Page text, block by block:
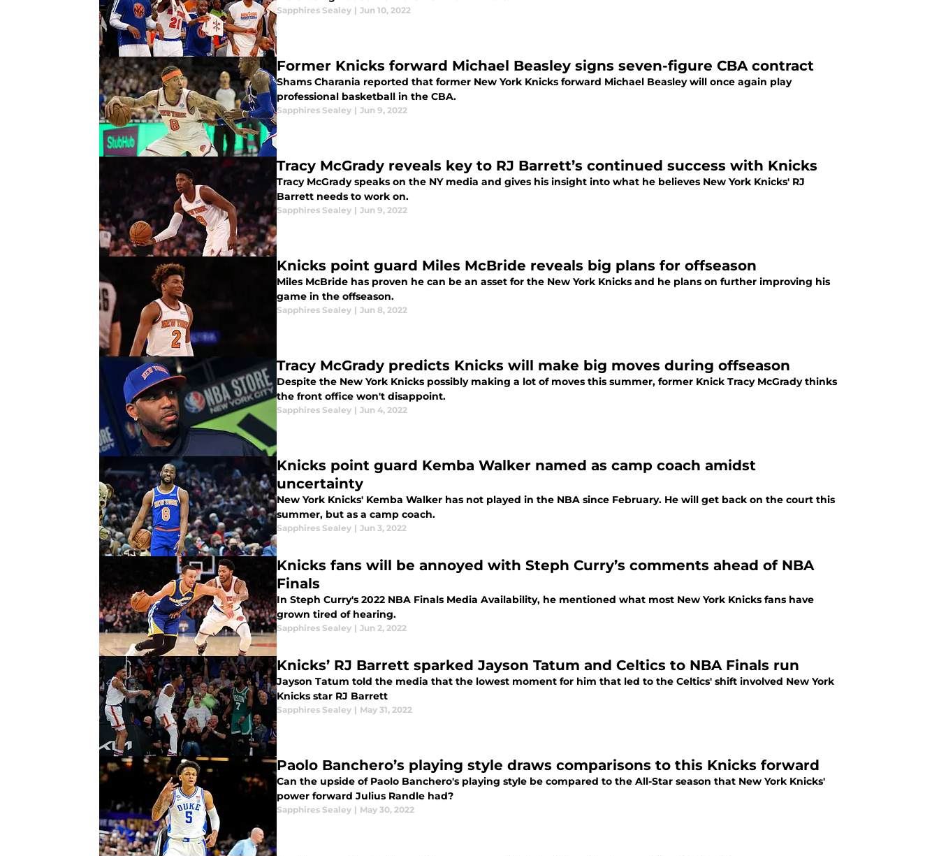
Sapphires Sealey | Jun 10, 2022
Former Knicks forward Michael Beasley signs seven-figure CBA contract
Shams Charania reported that former New York Knicks forward Michael Beasley will once again play
professional basketball in the CBA.
Sapphires Sealey | Jun 9, 2022
Tracy McGrady reveals key to RJ Barrett’s continued success with Knicks
Tracy McGrady speaks on the NY media and gives his insight into what he believes New York Knicks' RJ
Barrett needs to work on.
Sapphires Sealey | Jun 9, 2022
Knicks point guard Miles McBride reveals big plans for offseason
Miles McBride has proven he can be an asset for the New York Knicks and he plans on further improving his
game in the offseason.
Sapphires Sealey | Jun 8, 2022
Tracy McGrady predicts Knicks will make big moves during offseason
Despite the New York Knicks possibly making a lot of moves this summer, former Knick Tracy McGrady thinks
the front office won't disappoint.
Sapphires Sealey | Jun 4, 2022
Knicks point guard Kemba Walker named as camp coach amidst
uncertainty
New York Knicks' Kemba Walker has not played in the NBA since February. He will get back on the court this
summer, but as a camp coach.
Sapphires Sealey | Jun 3, 2022
Knicks fans will be annoyed with Steph Curry’s comments ahead of NBA
Finals
In Steph Curry's 2022 NBA Finals Media Availability, he mentioned what most New York Knicks fans have
grown tired of hearing.
Sapphires Sealey | Jun 2, 2022
Knicks’ RJ Barrett sparked Jayson Tatum and Celtics to NBA Finals run
Jayson Tatum told the media that the lowest moment for him that led to the Celtics' shift involved New York
Knicks star RJ Barrett
Sapphires Sealey | May 31, 2022
Paolo Banchero’s playing style draws comparisons to this Knicks forward
Can the upside of Paolo Banchero's playing style be compared to the All-Star season that New York Knicks'
power forward Julius Randle had?
Sapphires Sealey | May 30, 2022